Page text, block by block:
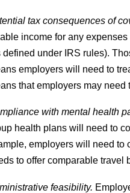
tax consequences of
income for any
defined under IRS rules).
employers will need to
that employers may
with mental health
health plans will need to
employers will need to
to offer comparable travel
feasibility.